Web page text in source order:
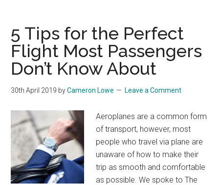
5 Tips for the Perfect
Flight Most Passengers
Don’t Know About
30th April 2019 byCameron Lowe Leave a Comment
Aeroplanes are a common form
of transport, however, most
people who travel via plane are
unaware of how to make their
trip as smooth and comfortable
as possible. We spoke to The